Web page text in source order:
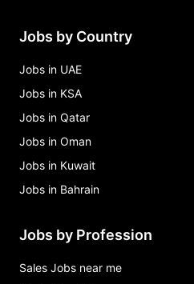
Jobs by Country
Jobs in UAE
Jobs in KSA
Jobs in Qatar
Jobs in Oman
Jobs in Kuwait
Jobs in Bahrain
Jobs by Profession
Sales Jobs near me